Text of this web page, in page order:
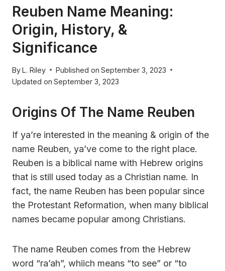
Reuben Name Meaning:
Origin, History, &
Significance
ByL. Riley Published on September 3, 2023
Updated on September 3, 2023
Origins Of The Name Reuben
If ya’re interested in the meaning & origin of the
name Reuben, ya’ve come to the right place.
Reuben is a biblical name with Hebrew origins
that is still used today as a Christian name. In
fact, the name Reuben has been popular since
the Protestant Reformation, when many biblical
names became popular among Christians.
The name Reuben comes from the Hebrew
word “ra’ah”, whiich means “to see” or “to